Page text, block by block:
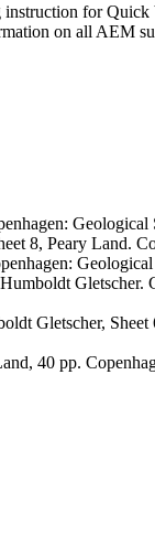
for Quick
on all AEM
8, Peary Land.
Gletscher,
40 pp.